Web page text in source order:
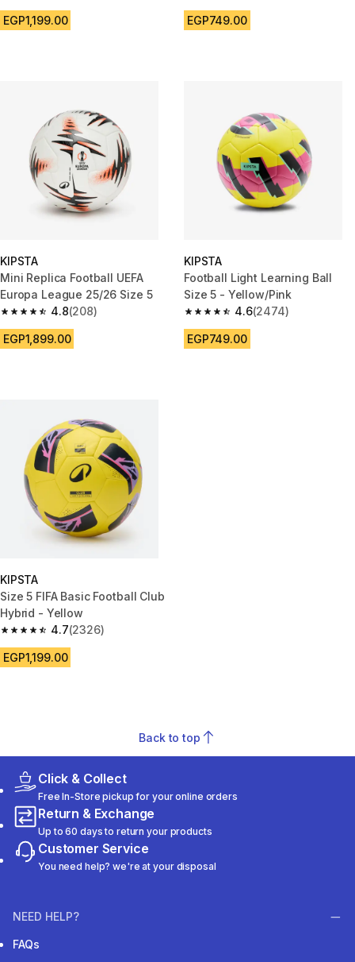
EGP1,199.00
EGP749.00
KIPSTA
Mini Replica Football UEFA
Europa League 25/26 Size 5
4.8
4.8 out of 5 stars from 208 reviews
(208)
EGP1,899.00
KIPSTA
Football Light Learning Ball
Size 5 - Yellow/Pink
4.6
4.6 out of 5 stars from 2474
(2474)
EGP749.00
KIPSTA
Size 5 FIFA Basic Football Club
Hybrid - Yellow
4.7
4.7 out of 5 stars from 2326 reviews
(2326)
EGP1,199.00
Back to top
Click & Collect
Free In-Store pickup for your online orders
Return & Exchange
Up to 60 days to return your products
Customer Service
You need help? we're at your disposal
NEED HELP?
FAQs